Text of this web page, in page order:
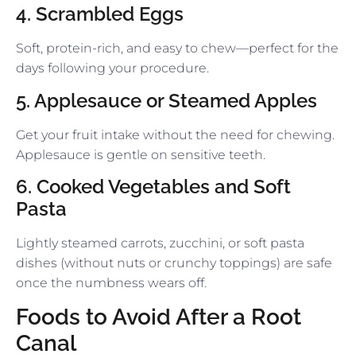
4. Scrambled Eggs
Soft, protein-rich, and easy to chew—perfect for the
days following your procedure.
5. Applesauce or Steamed Apples
Get your fruit intake without the need for chewing.
Applesauce is gentle on sensitive teeth.
6. Cooked Vegetables and Soft
Pasta
Lightly steamed carrots, zucchini, or soft pasta
dishes (without nuts or crunchy toppings) are safe
once the numbness wears off.
Foods to Avoid After a Root
Canal